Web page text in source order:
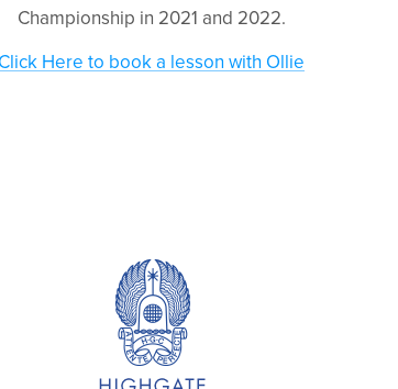
Championship in 2021 and 2022.
Click Here to book a lesson with Ollie